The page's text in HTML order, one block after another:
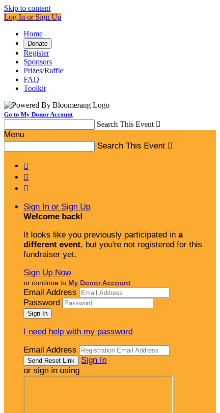
Skip to content
Log In or Sign Up
Home
Donate
Register
Sponsors
Prizes/Raffle
FAQ
Toolkit
Go to My Donor Account
Search This Event 
Menu
Search This Event 



Sign In or Sign Up
Welcome back!
It looks like you previously participated in a
different event, but you're not registered for this
fundraiser yet.
Sign Up Now
or continue to My Donor Account
Email Address
Password
I need help with my password
Email Address
Sign In
or sign in using